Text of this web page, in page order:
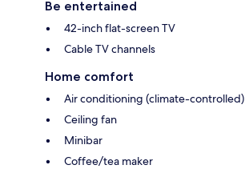
Be entertained
42-inch flat-screen TV
Cable TV channels
Home comfort
Air conditioning (climate-controlled)
Ceiling fan
Minibar
Coffee/tea maker